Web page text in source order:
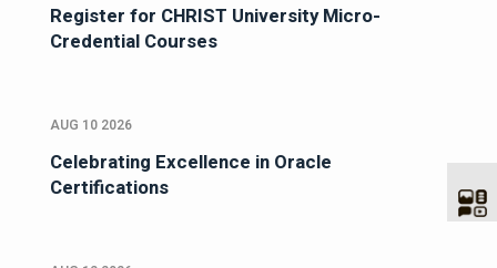
Register for CHRIST University Micro-
Credential Courses
AUG 10 2026
Celebrating Excellence in Oracle
Certifications